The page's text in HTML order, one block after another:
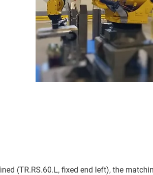
(TR.RS.60.L, fixed end left), the